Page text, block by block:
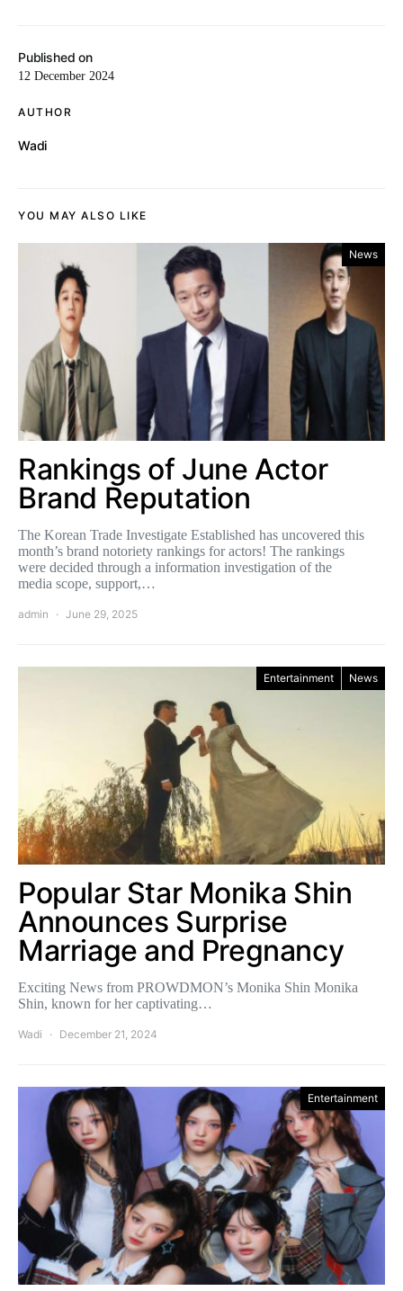
Published on
12 December 2024
AUTHOR
Wadi
YOU MAY ALSO LIKE
News
Rankings of June Actor
Brand Reputation
The Korean Trade Investigate Established has uncovered this
month’s brand notoriety rankings for actors! The rankings
were decided through a information investigation of the
media scope, support,…
admin June 29, 2025
Entertainment News
Popular Star Monika Shin
Announces Surprise
Marriage and Pregnancy
Exciting News from PROWDMON’s Monika Shin Monika
Shin, known for her captivating…
Wadi December 21, 2024
Entertainment